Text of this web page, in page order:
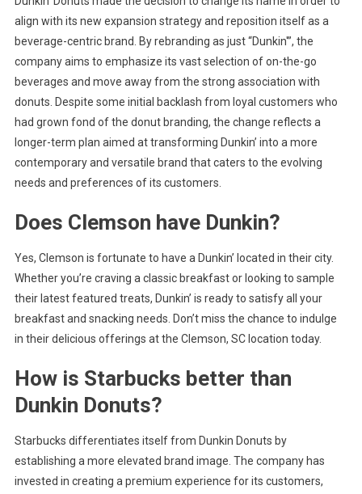
align with its new expansion strategy and reposition itself as a
beverage-centric brand. By rebranding as just “Dunkin'”, the
company aims to emphasize its vast selection of on-the-go
beverages and move away from the strong association with
donuts. Despite some initial backlash from loyal customers who
had grown fond of the donut branding, the change reflects a
longer-term plan aimed at transforming Dunkin’ into a more
contemporary and versatile brand that caters to the evolving
needs and preferences of its customers.
Does Clemson have Dunkin?
Yes, Clemson is fortunate to have a Dunkin’ located in their city.
Whether you’re craving a classic breakfast or looking to sample
their latest featured treats, Dunkin’ is ready to satisfy all your
breakfast and snacking needs. Don’t miss the chance to indulge
in their delicious offerings at the Clemson, SC location today.
How is Starbucks better than
Dunkin Donuts?
Starbucks differentiates itself from Dunkin Donuts by
establishing a more elevated brand image. The company has
invested in creating a premium experience for its customers,